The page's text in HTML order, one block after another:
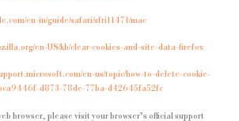
en-in/guide/safari/sfri11471/mac
en-US/kb/clear-cookies-and-site-data-firefox
en-us/topic/how-to-delete-cookie-
d873-78de-77ba-d42645fa52fc
browser, please visit your browser’s official support